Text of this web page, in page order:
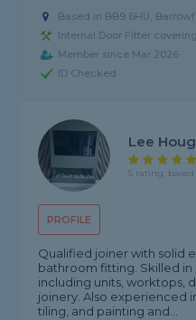
Based in BB9 6HU,
Internal Door Fitter
Member since Mar 2026
ID Checked
PROFILE
Lee
5 rating,
Qualified joiner with solid
bathroom fitting. Skilled in
including units, worktops,
joinery. Also experienced
tiling, and painting and...